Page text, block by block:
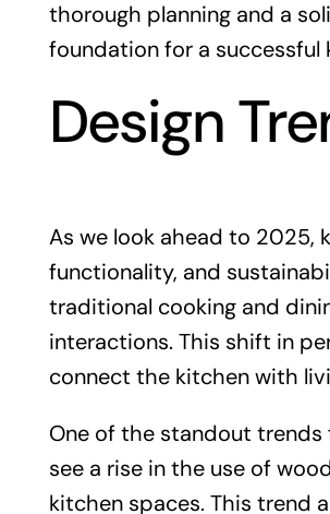
thorough planning and a
foundation for a
Design
As we look ahead to 2025,
functionality, and
traditional cooking and
interactions. This shift in
connect the kitchen with
One of the standout
see a rise in the use of
kitchen spaces. This trend